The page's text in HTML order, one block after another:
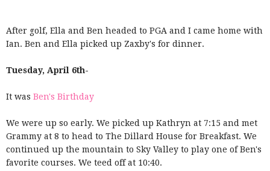
After golf, Ella and Ben headed to PGA and I came home with
Ian. Ben and Ella picked up Zaxby's for dinner.
Tuesday, April 6th-
It was Ben's Birthday
We were up so early. We picked up Kathryn at 7:15 and met
Grammy at 8 to head to The Dillard House for Breakfast. We
continued up the mountain to Sky Valley to play one of Ben's
favorite courses. We teed off at 10:40.